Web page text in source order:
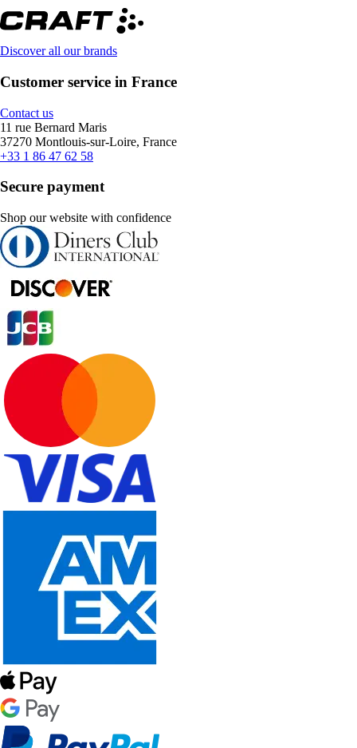
Discover all our brands
Customer service in France
Contact us
11 rue Bernard Maris
37270 Montlouis-sur-Loire, France
+33 1 86 47 62 58
Secure payment
Shop our website with confidence